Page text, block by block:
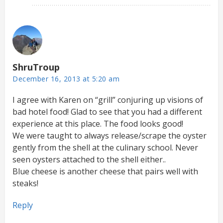
ShruTroup
December 16, 2013 at 5:20 am
I agree with Karen on “grill” conjuring up visions of
bad hotel food! Glad to see that you had a different
experience at this place. The food looks good!
We were taught to always release/scrape the oyster
gently from the shell at the culinary school. Never
seen oysters attached to the shell either..
Blue cheese is another cheese that pairs well with
steaks!
Reply